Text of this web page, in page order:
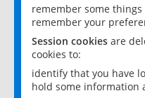
remember some
remember your
Session cookies are
cookies to:
identify that you have
hold some information